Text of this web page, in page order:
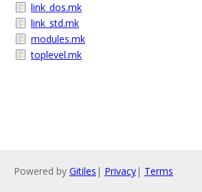
link_dos.mk
link_std.mk
modules.mk
toplevel.mk
Powered by Gitiles | Privacy| Terms